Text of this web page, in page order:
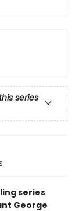
series
series
George